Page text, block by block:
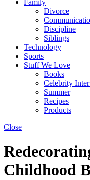
Family
Divorce
Discipline
Siblings
Technology
Sports
Stuff We Love
Books
Celebrity
Summer
Recipes
Products
Close
Childhood